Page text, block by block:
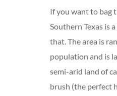
If you want to bag
Southern Texas is
that. The area is
population and is
semi-arid land of
brush (the perfect